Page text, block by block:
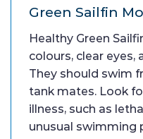
Green Sailfin
Healthy Green
colours, clear eyes,
They should swim
tank mates. Look
illness, such as
unusual swimming